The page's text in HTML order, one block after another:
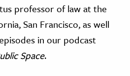
professor of law at the
San Francisco, as well
in our podcast
Space.